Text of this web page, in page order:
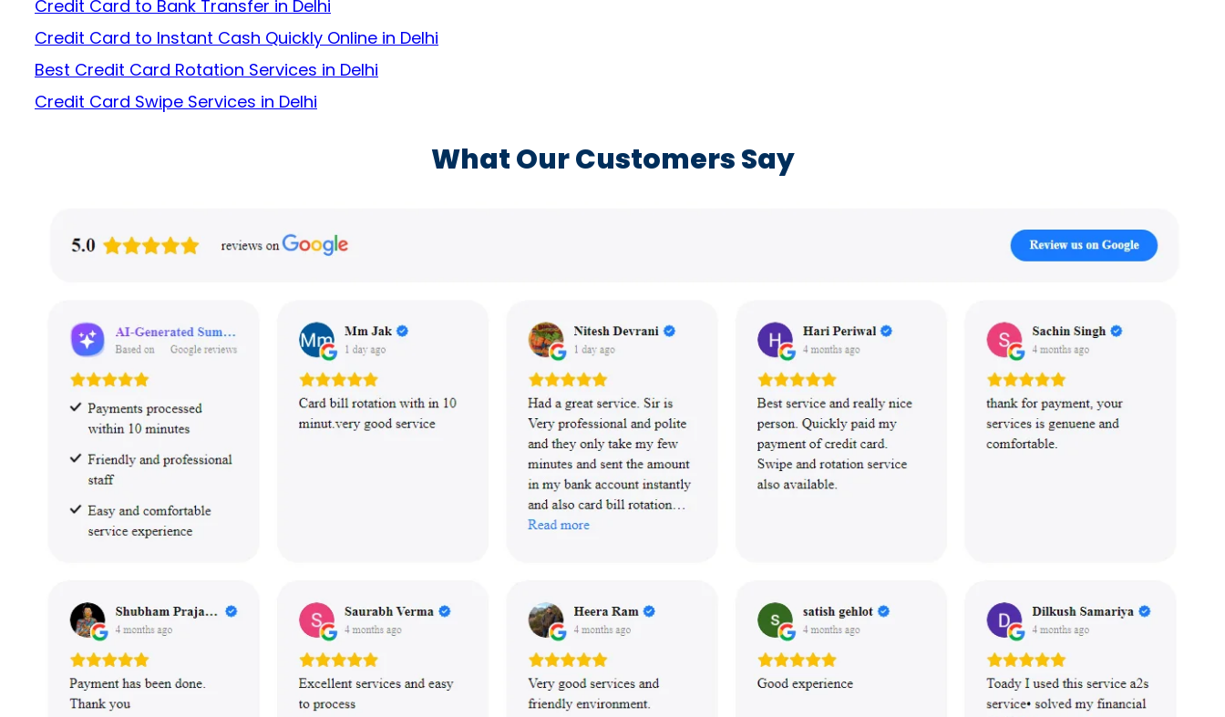
Credit Card to Bank Transfer in Delhi
Credit Card to Instant Cash Quickly Online in Delhi
Best Credit Card Rotation Services in Delhi
Credit Card Swipe Services in Delhi
What Our Customers Say